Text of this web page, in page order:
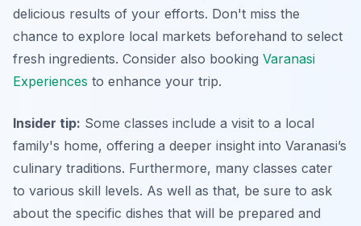
delicious results of your efforts. Don't miss the
chance to explore local markets beforehand to select
fresh ingredients. Consider also booking Varanasi
Experiences to enhance your trip.
Insider tip: Some classes include a visit to a local
family's home, offering a deeper insight into Varanasi’s
culinary traditions. Furthermore, many classes cater
to various skill levels. As well as that, be sure to ask
about the specific dishes that will be prepared and